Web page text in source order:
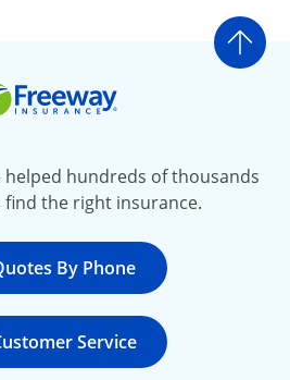
Go
helped hundreds of thousands
the right insurance.
Call
By Phone
at 800-777-5620
Call Service
at 888-443-4662